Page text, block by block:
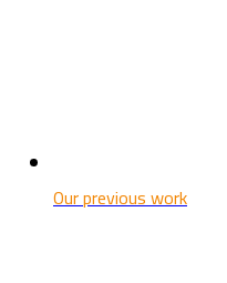
Our previous work